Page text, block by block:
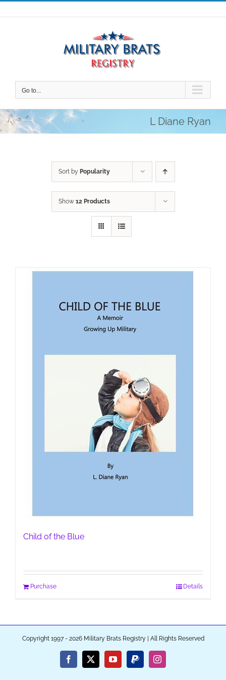
Skip
to
Go to...
L Diane Ryan
Sort by Popularity
Show 12 Products
Child of the Blue
Purchase Details
Copyright 1997 - 2026 Military Brats Registry | All Rights Reserved
Facebook
X YouTubePayPalInstagram